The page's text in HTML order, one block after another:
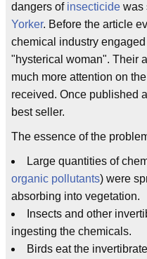
dangers of insecticide was
Yorker. Before the article
chemical industry
"hysterical woman". Their
much more attention on
received. Once published
best seller.
The essence of the
Large quantities of
organic pollutants) were
absorbing into vegetation.
Insects and other
ingesting the chemicals.
Birds eat the